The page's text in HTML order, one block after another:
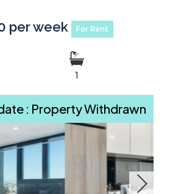
per week For Rent
1
: Property Withdrawn